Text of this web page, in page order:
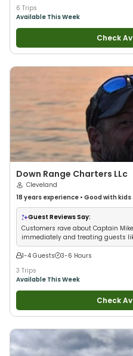
6 Trips
Available This Week
Check
Down Range Charters LLc
Cleveland
18 years experience • Good with kids
Own Flies•Saltwater Fishing•Fly
Guest Reviews Say:
Customers rave about Captain
immediately and treating guests
1-4 Guests
3-6 Hours
3 Trips
Available This Week
Check